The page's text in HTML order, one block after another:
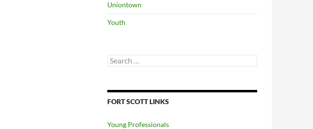
Uniontown
Youth
Search
for:
FORT SCOTT LINKS
Young Professionals